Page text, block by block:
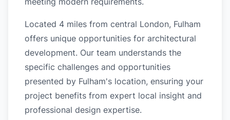
Located 4 miles from central London, Fulham
offers unique opportunities for architectural
development. Our team understands the
specific challenges and opportunities
presented by Fulham's location, ensuring your
project benefits from expert local insight and
professional design expertise.